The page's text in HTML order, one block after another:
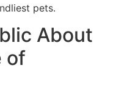
pets.
About
of